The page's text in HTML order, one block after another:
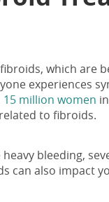
which are
experiences
15 million women
to fibroids.
heavy bleeding,
can also impact